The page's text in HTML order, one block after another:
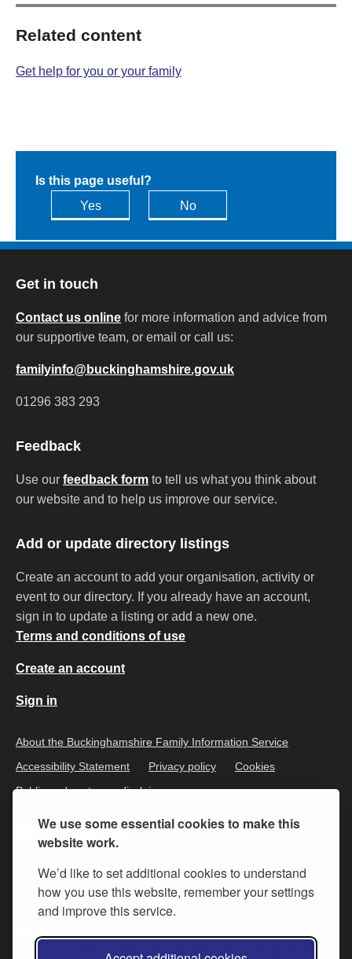
We use some essential cookies to make this
website work.
We’d like to set additional cookies to understand
how you use this website, remember your settings
and improve this service.
Related content
Get help for you or your family
Is this page useful?
Yes
No
Get in touch
Contact us online for more information and advice from
our supportive team, or email or call us:
familyinfo@buckinghamshire.gov.uk
01296 383 293
Feedback
Use our feedback form to tell us what you think about
our website and to help us improve our service.
Add or update directory listings
Create an account to add your organisation, activity or
event to our directory. If you already have an account,
sign in to update a listing or add a new one.
Terms and conditions of use
Create an account
Sign in
About the Buckinghamshire Family Information Service
Accessibility Statement
Privacy policy
Cookies
Public and customer disclaimer
All content is available under the Open Government Licence v.3